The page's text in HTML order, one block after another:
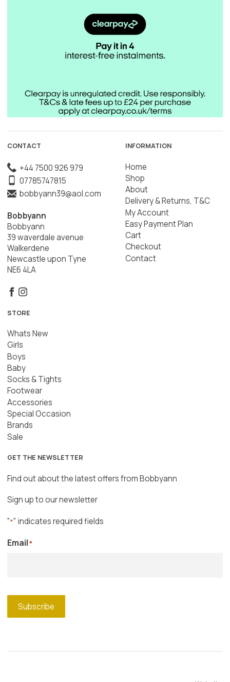
CONTACT
+44 7500 926 979
07785747815
bobbyann39@aol.com
Bobbyann
Bobbyann
39 waverdale avenue
Walkerdene
Newcastle upon Tyne
NE6 4LA
INFORMATION
Home
Shop
About
Delivery & Returns, T&C
My Account
Easy Payment Plan
Cart
Checkout
Contact
STORE
Whats New
Girls
Boys
Baby
Socks & Tights
Footwear
Accessories
Special Occasion
Brands
Sale
GET THE NEWSLETTER
Find out about the latest offers from Bobbyann
Sign up to our newsletter
"*" indicates required fields
Email*
Subscribe